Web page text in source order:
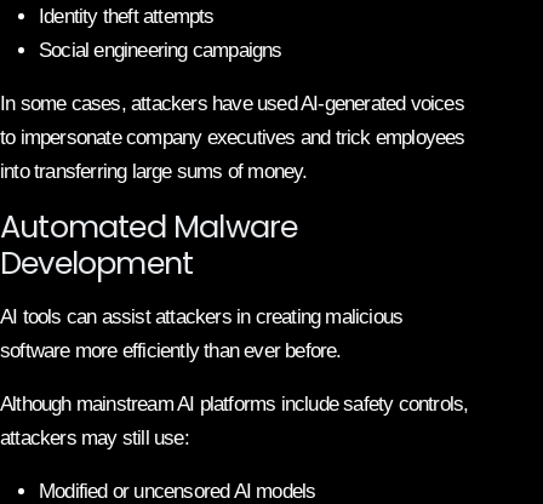
Identity theft attempts
Social engineering campaigns
In some cases, attackers have used AI-generated voices
to impersonate company executives and trick employees
into transferring large sums of money.
Automated Malware
Development
AI tools can assist attackers in creating malicious
software more efficiently than ever before.
Although mainstream AI platforms include safety controls,
attackers may still use:
Modified or uncensored AI models